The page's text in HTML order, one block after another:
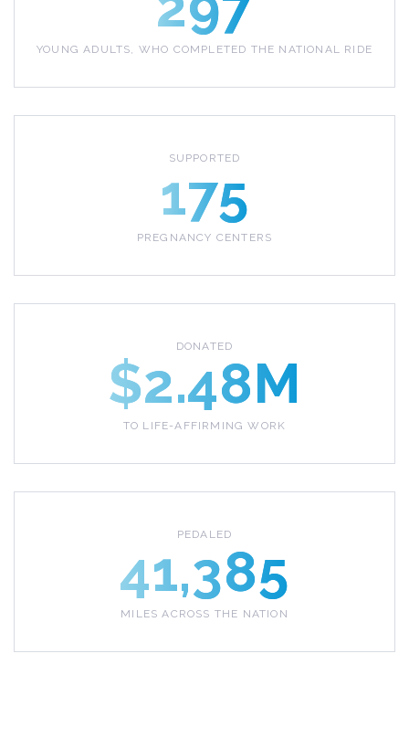
YOUNG ADULTS, WHO COMPLETED THE NATIONAL RIDE
SUPPORTED
175
PREGNANCY CENTERS
DONATED
$2.48M
TO LIFE-AFFIRMING WORK
PEDALED
41,385
MILES ACROSS THE NATION